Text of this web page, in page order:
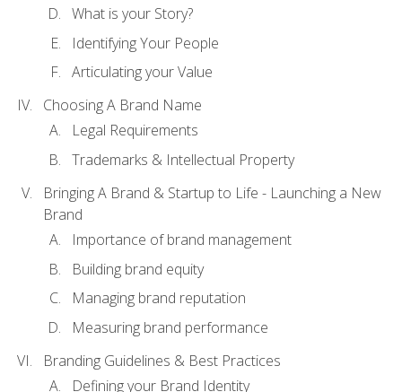
What is your Story?
Identifying Your People
Articulating your Value
Choosing A Brand Name
Legal Requirements
Trademarks & Intellectual Property
Bringing A Brand & Startup to Life - Launching a New
Brand
Importance of brand management
Building brand equity
Managing brand reputation
Measuring brand performance
Branding Guidelines & Best Practices
Defining your Brand Identity